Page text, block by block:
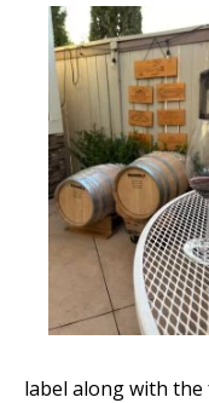
label along with the